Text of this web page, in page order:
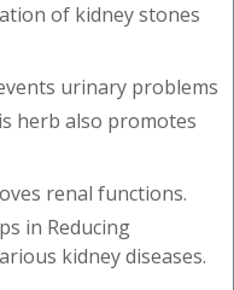
of kidney stones
urinary problems
herb also promotes
renal functions.
in Reducing
kidney diseases.